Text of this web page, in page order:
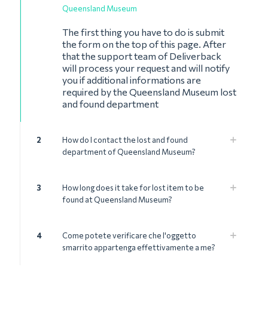
Queensland Museum
The first thing you have to do is submit
the form on the top of this page. After
that the support team of Deliverback
will process your request and will notify
you if additional informations are
required by the Queensland Museum lost
and found department
2
How do I contact the lost and found
department of Queensland Museum?
3
How long does it take for lost item to be
found at Queensland Museum?
4
Come potete verificare che l'oggetto
smarrito appartenga effettivamente a me?